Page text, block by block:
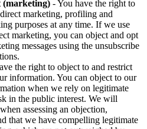
(marketing) - You have the right to
marketing, profiling and
purposes at any time. If we use
marketing, you can object and opt
messages using the unsubscribe
the right to object to and restrict
information. You can object to our
when we rely on legitimate
in the public interest. We will
assessing an objection,
that we have compelling legitimate